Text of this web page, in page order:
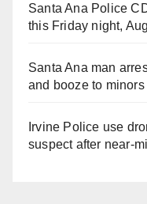
Santa Ana Police
this Friday night,
Santa Ana man
and booze to
Irvine Police use
suspect after near-